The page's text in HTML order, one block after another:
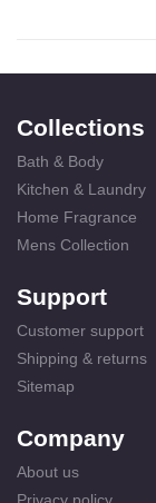
Collections
Bath & Body
Kitchen & Laundry
Home Fragrance
Mens Collection
Support
Customer support
Shipping & returns
Sitemap
Company
About us